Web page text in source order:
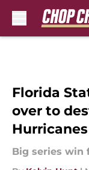
Florida
over to
Big series win